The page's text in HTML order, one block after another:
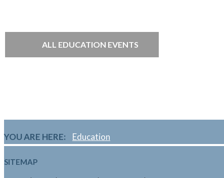
ALL EDUCATION EVENTS
YOU ARE HERE: Education
SITEMAP